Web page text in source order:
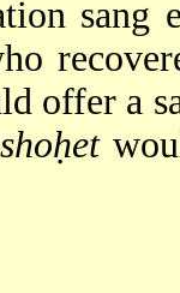
sang
offer a
shoḥet